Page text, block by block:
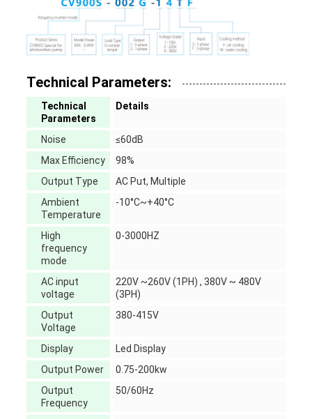
Technical Parameters:
Technical
Parameters
Details
Noise
≤60dB
Max Efficiency
98%
Output Type
AC Put, Multiple
Ambient
Temperature
-10°C~+40°C
High
frequency
mode
0-3000HZ
AC input
voltage
220V ~260V (1PH) , 380V ~ 480V
(3PH)
Output
Voltage
380-415V
Display
Led Display
Output Power
0.75-200kw
Output
Frequency
50/60Hz